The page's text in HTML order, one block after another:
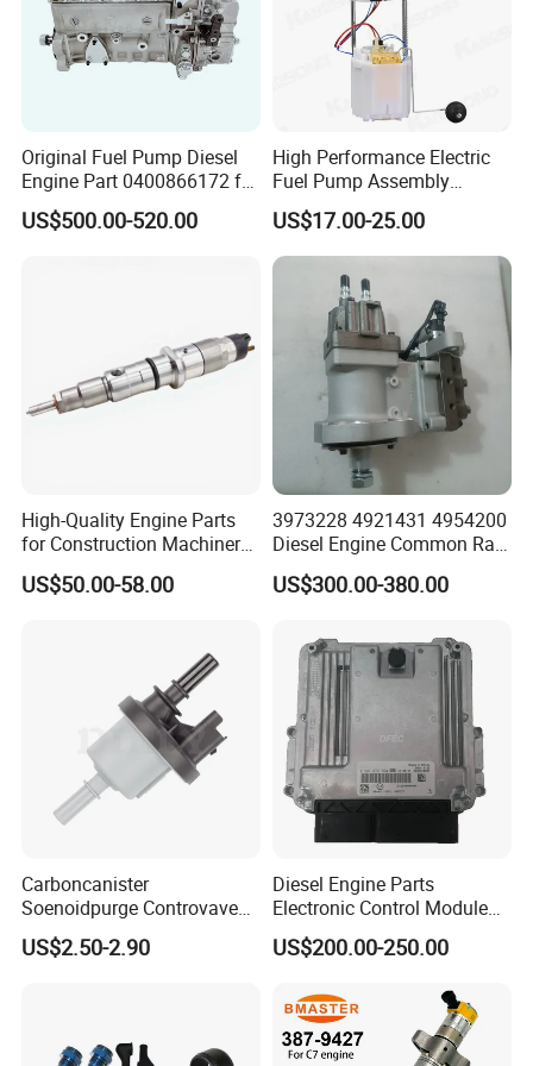
Other Spare Parts
Original Fuel Pump Diesel
Engine Part 0400866172 for
Cummins Engine Fuel
Injection Pump
US$500.00-520.00
High Performance Electric
Fuel Pump Assembly
5136021ae E7193m
E7241m - Auto Universal
Spare Parts Denso Fuel
Pump for Toyota, Nissan,
Mazda, Chrysler 300c Car
US$17.00-25.00
High-Quality Engine Parts
for Construction Machinery
Fuel Injector 0445120061
for Diesel Engine
US$50.00-58.00
3973228 4921431 4954200
Diesel Engine Common Rail
Fuel Injection Pump
US$300.00-380.00
Carboncanister
Soenoidpurge Controvave
8200248821 269516045
6001543631
US$2.50-2.90
Diesel Engine Parts
Electronic Control Module
Ecm ECU 0281016894
612640080004 for Weichai
US$200.00-250.00